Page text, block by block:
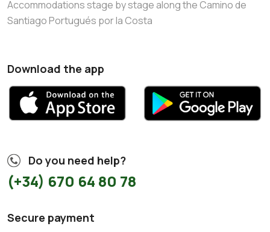
Accommodations stage by stage along the Camino de
Santiago Portugués por la Costa
Download the app
Do you need help?
(+34) 670 64 80 78
Secure payment